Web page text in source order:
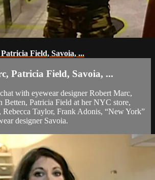
Field, Savoia, ...
Patricia Field, Savoia, ...
with eyewear designer Robert Marc,
Betten, Patricia Field at her NYC store,
Rebecca Taylor, Frank Adonis, “New York”
designer Savoia.